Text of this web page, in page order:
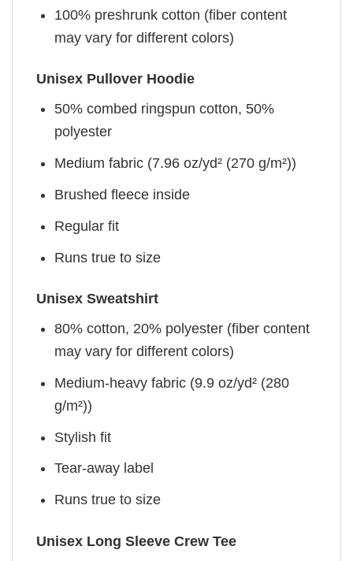
100% preshrunk cotton (fiber content
may vary for different colors)
Unisex Pullover Hoodie
50% combed ringspun cotton, 50%
polyester
Medium fabric (7.96 oz/yd² (270 g/m²))
Brushed fleece inside
Regular fit
Runs true to size
Unisex Sweatshirt
80% cotton, 20% polyester (fiber content
may vary for different colors)
Medium-heavy fabric (9.9 oz/yd² (280
g/m²))
Stylish fit
Tear-away label
Runs true to size
Unisex Long Sleeve Crew Tee